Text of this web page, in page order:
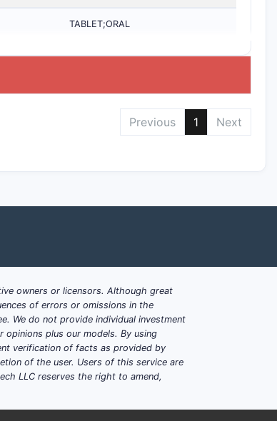
TABLET;ORAL
Previous 1 Next
owners or licensors. Although great
of errors or omissions in the
We do not provide individual investment
opinions plus our models. By using
verification of facts as provided by
of the user. Users of this service are
LLC reserves the right to amend,